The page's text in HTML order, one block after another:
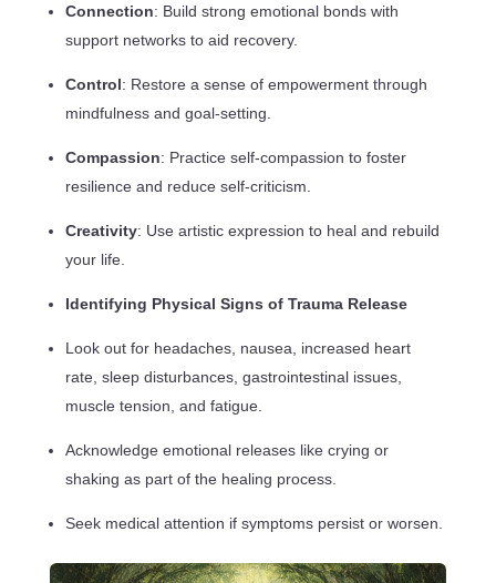
Connection: Build strong emotional bonds with
support networks to aid recovery.
Control: Restore a sense of empowerment through
mindfulness and goal-setting.
Compassion: Practice self-compassion to foster
resilience and reduce self-criticism.
Creativity: Use artistic expression to heal and rebuild
your life.
Identifying Physical Signs of Trauma Release
Look out for headaches, nausea, increased heart
rate, sleep disturbances, gastrointestinal issues,
muscle tension, and fatigue.
Acknowledge emotional releases like crying or
shaking as part of the healing process.
Seek medical attention if symptoms persist or worsen.